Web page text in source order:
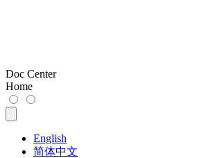
Doc Center
Home
English
简体中文